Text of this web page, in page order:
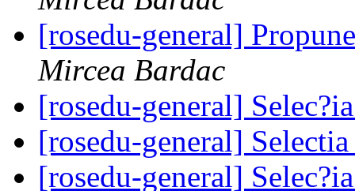
[rosedu-general]
Mircea Bardac
[rosedu-general]
[rosedu-general]
[rosedu-general]